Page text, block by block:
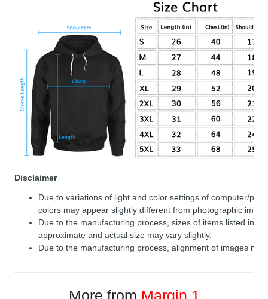
Disclaimer
Due to variations of light and color settings of computer/
colors may appear slightly different from photographic
Due to the manufacturing process, sizes of items listed in
approximate and actual size may vary slightly.
Due to the manufacturing process, alignment of images
More from Margin 1